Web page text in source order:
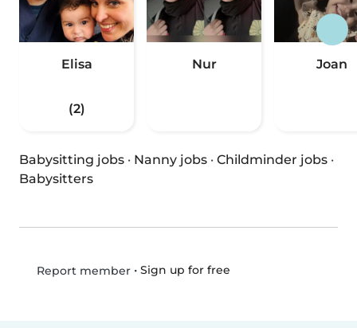
Elisa
(2)
Nur Joan
Babysitting jobs · Nanny jobs · Childminder jobs ·
Babysitters
Report member• Sign up for free